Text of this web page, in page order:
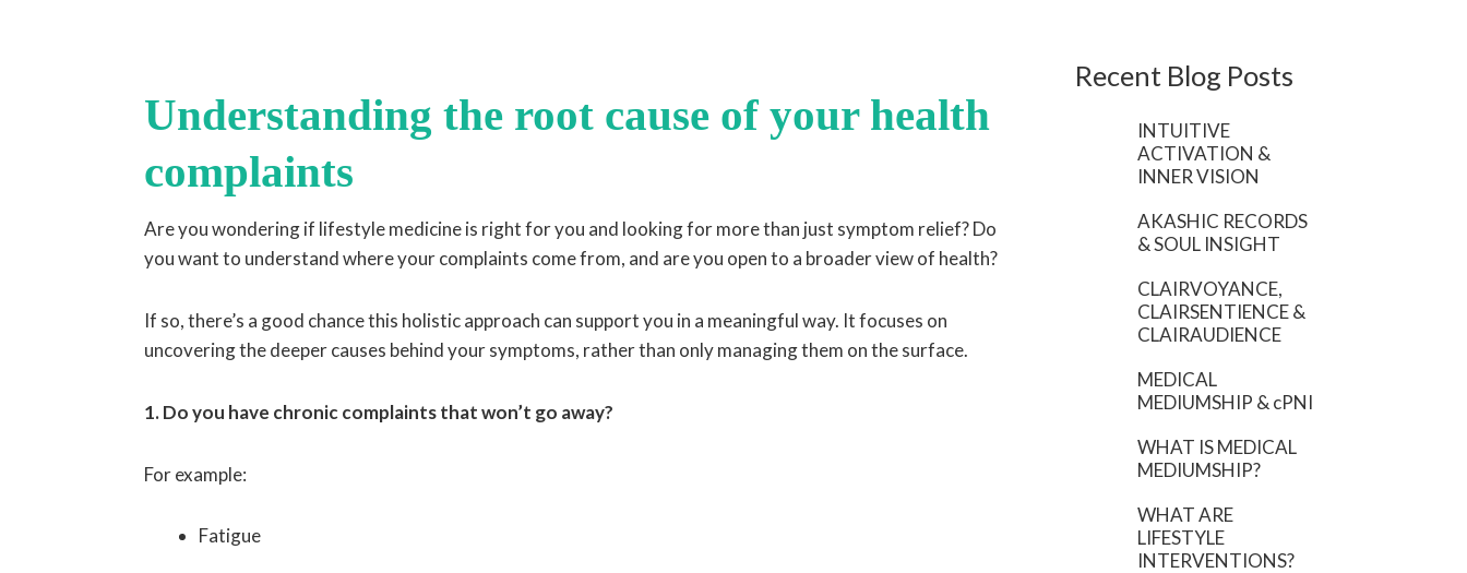
Understanding the root cause of your health
complaints
Are you wondering if lifestyle medicine is right for you and looking for more than just symptom relief? Do
you want to understand where your complaints come from, and are you open to a broader view of health?
If so, there’s a good chance this holistic approach can support you in a meaningful way. It focuses on
uncovering the deeper causes behind your symptoms, rather than only managing them on the surface.
1. Do you have chronic complaints that won’t go away?
For example:
Fatigue
Recent Blog Posts
INTUITIVE
ACTIVATION &
INNER VISION
AKASHIC RECORDS
& SOUL INSIGHT
CLAIRVOYANCE,
CLAIRSENTIENCE &
CLAIRAUDIENCE
MEDICAL
MEDIUMSHIP & cPNI
WHAT IS MEDICAL
MEDIUMSHIP?
WHAT ARE
LIFESTYLE
INTERVENTIONS?